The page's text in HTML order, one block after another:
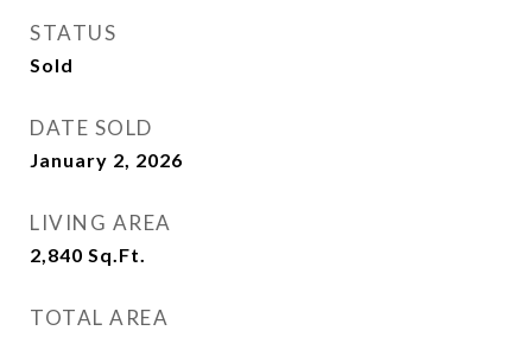
STATUS
Sold
DATE SOLD
January 2, 2026
LIVING AREA
2,840 Sq.Ft.
TOTAL AREA